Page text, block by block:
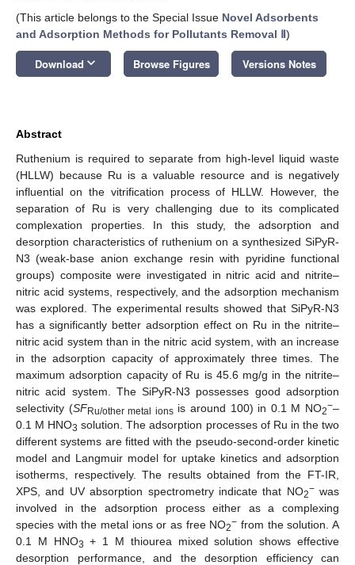
(This article belongs to the Special Issue Novel Adsorbents
and Adsorption Methods for Pollutants Removal Ⅱ)
Download keyboard_arrow_down Browse Figures Versions Notes
Abstract
Ruthenium is required to separate from high-level liquid waste
(HLLW) because Ru is a valuable resource and is negatively
influential on the vitrification process of HLLW. However, the
separation of Ru is very challenging due to its complicated
complexation properties. In this study, the adsorption and
desorption characteristics of ruthenium on a synthesized SiPyR-
N3 (weak-base anion exchange resin with pyridine functional
groups) composite were investigated in nitric acid and nitrite–
nitric acid systems, respectively, and the adsorption mechanism
was explored. The experimental results showed that SiPyR-N3
has a significantly better adsorption effect on Ru in the nitrite–
nitric acid system than in the nitric acid system, with an increase
in the adsorption capacity of approximately three times. The
maximum adsorption capacity of Ru is 45.6 mg/g in the nitrite–
nitric acid system. The SiPyR-N3 possesses good adsorption
selectivity (SFRu/other metal ionsis around 100) in 0.1 M NO2−–
0.1 M HNO3 solution. The adsorption processes of Ru in the two
different systems are fitted with the pseudo-second-order kinetic
model and Langmuir model for uptake kinetics and adsorption
isotherms, respectively. The results obtained from the FT-IR,
XPS, and UV absorption spectrometry indicate that NO2−was
involved in the adsorption process either as a complexing
species with the metal ions or as free NO2− from the solution. A
0.1 M HNO3 + 1 M thiourea mixed solution shows effective
desorption performance, and the desorption efficiency can